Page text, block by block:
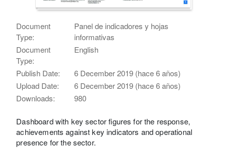
Document
Type:
Panel de indicadores y hojas
informativas
Document
Type:
English
Publish Date:
6 December 2019 (hace 6 años)
Upload Date:
6 December 2019 (hace 6 años)
Downloads:
980
Dashboard with key sector figures for the response,
achievements against key indicators and operational
presence for the sector.